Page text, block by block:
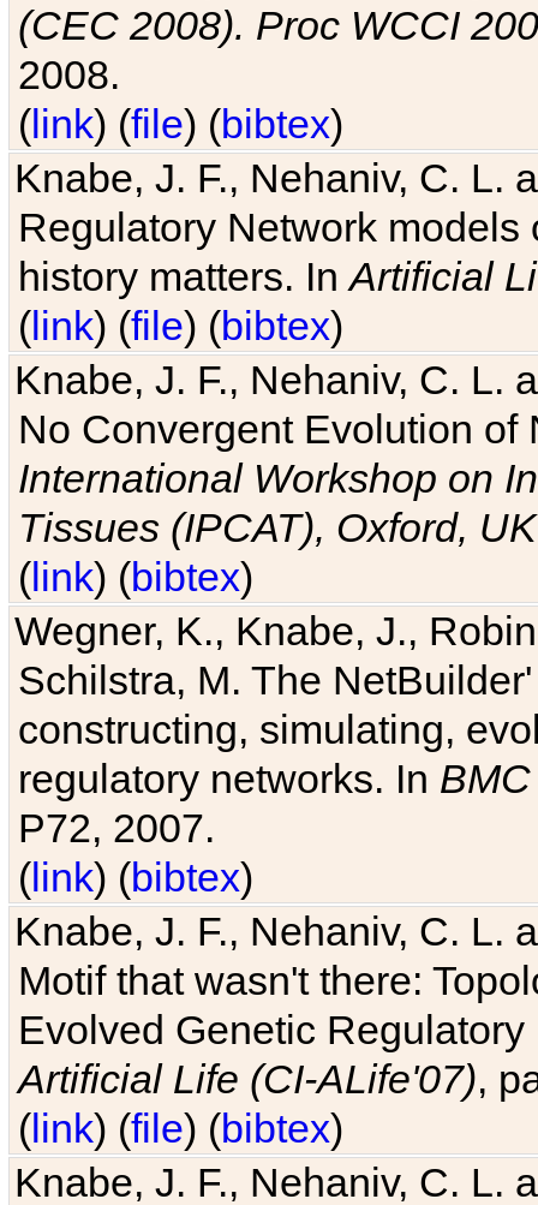
(CEC 2008). Proc WCCI
2008.
(link) (file) (bibtex)
Knabe, J. F., Nehaniv, C. L.
Regulatory Network
history matters. InArtificial
(link) (file) (bibtex)
Knabe, J. F., Nehaniv, C. L.
No Convergent Evolution of
International Workshop on
Tissues (IPCAT), Oxford, UK
(link) (bibtex)
Wegner, K., Knabe, J.,
Schilstra, M. The
constructing, simulating,
regulatory networks. In
P72, 2007.
(link) (bibtex)
Knabe, J. F., Nehaniv, C. L.
Motif that wasn't there:
Evolved Genetic
Artificial Life (CI-ALife'07),
(link) (file) (bibtex)
Knabe, J. F., Nehaniv, C. L.